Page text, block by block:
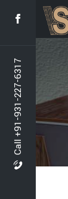
Call +91-931-227-6317